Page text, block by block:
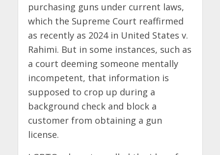
purchasing guns under current laws,
which the Supreme Court reaffirmed
as recently as 2024 in United States v.
Rahimi. But in some instances, such as
a court deeming someone mentally
incompetent, that information is
supposed to crop up during a
background check and block a
customer from obtaining a gun
license.